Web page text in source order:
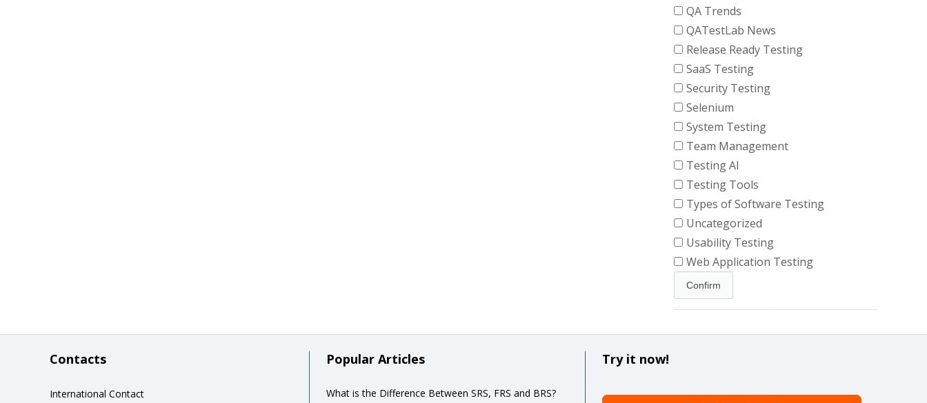
QA Trends
QATestLab News
Release Ready Testing
SaaS Testing
Security Testing
Selenium
System Testing
Team Management
Testing AI
Testing Tools
Types of Software Testing
Uncategorized
Usability Testing
Web Application Testing
Contacts
International Contact
Popular Articles
What is the Difference Between SRS, FRS and BRS?
Try it now!